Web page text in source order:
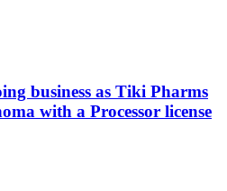
business as Tiki Pharms
with a Processor license